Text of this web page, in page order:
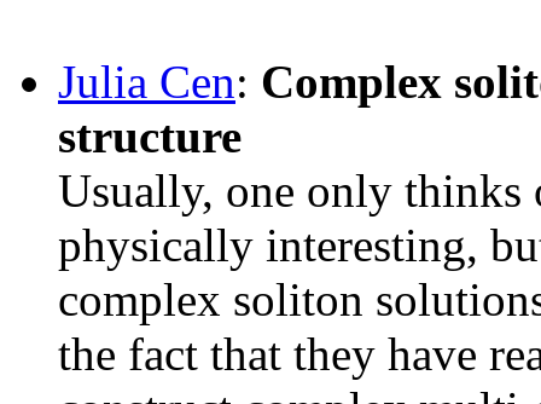
Julia Cen: Complex
structure
Usually, one only thinks
physically interesting,
complex soliton
the fact that they have